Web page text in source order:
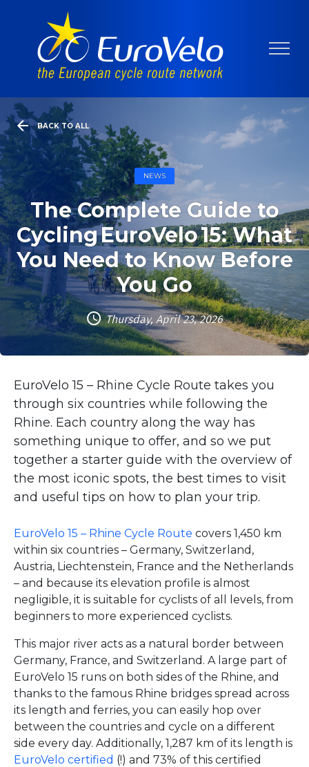
BACK TO ALL
NEWS
The Complete Guide to
Cycling EuroVelo 15: What
You Need to Know Before
You Go
Thursday, April 23, 2026
EuroVelo 15 – Rhine Cycle Route takes you
through six countries while following the
Rhine. Each country along the way has
something unique to offer, and so we put
together a starter guide with the overview of
the most iconic spots, the best times to visit
and useful tips on how to plan your trip.
EuroVelo 15 – Rhine Cycle Route covers 1,450 km
within six countries – Germany, Switzerland,
Austria, Liechtenstein, France and the Netherlands
– and because its elevation profile is almost
negligible, it is suitable for cyclists of all levels, from
beginners to more experienced cyclists.
This major river acts as a natural border between
Germany, France, and Switzerland. A large part of
EuroVelo 15 runs on both sides of the Rhine, and
thanks to the famous Rhine bridges spread across
its length and ferries, you can easily hop over
between the countries and cycle on a different
side every day. Additionally, 1,287 km of its length is
EuroVelo certified (!) and 73% of this certified